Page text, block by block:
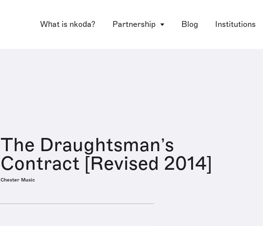
What is nkoda? Partnership Blog Institutions
The Draughtsman’s
Contract [Revised 2014]
Chester Music